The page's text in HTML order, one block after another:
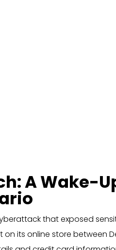
A Wake-
that exposed
its online store between